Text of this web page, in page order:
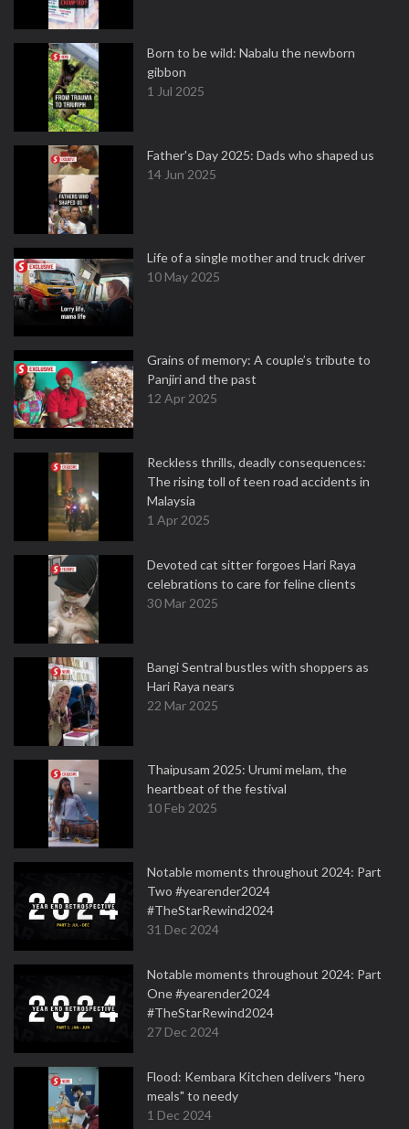
Born to be wild: Nabalu the newborn
gibbon
1 Jul 2025
Father's Day 2025: Dads who shaped us
14 Jun 2025
Life of a single mother and truck driver
10 May 2025
Grains of memory: A couple’s tribute to
Panjiri and the past
12 Apr 2025
Reckless thrills, deadly consequences:
The rising toll of teen road accidents in
Malaysia
1 Apr 2025
Devoted cat sitter forgoes Hari Raya
celebrations to care for feline clients
30 Mar 2025
Bangi Sentral bustles with shoppers as
Hari Raya nears
22 Mar 2025
Thaipusam 2025: Urumi melam, the
heartbeat of the festival
10 Feb 2025
Notable moments throughout 2024: Part
Two #yearender2024
#TheStarRewind2024
31 Dec 2024
Notable moments throughout 2024: Part
One #yearender2024
#TheStarRewind2024
27 Dec 2024
Flood: Kembara Kitchen delivers "hero
meals" to needy
1 Dec 2024